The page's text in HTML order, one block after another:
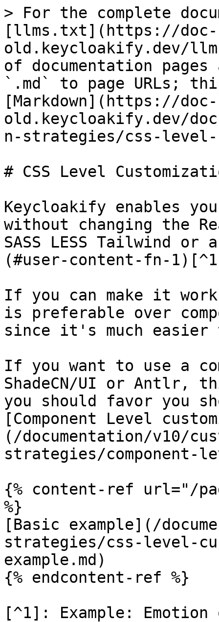
> For the complete
[llms.txt](https://doc-
old.keycloakify.dev/
of documentation
`.md` to page URLs;
[Markdown](https://doc-
old.keycloakify.dev/
n-strategies/css-level-
# CSS Level
Keycloakify enables
without changing the
SASS LESS Tailwind
(#user-content-fn-
If you can make it
is preferable over
since it's much easier
If you want to use a
ShadeCN/UI or Antlr,
you should favor you
[Component Level
(/documentation/v10/
strategies/component-
{% content-ref url="/
%}
[Basic example](/
strategies/css-level-
example.md)
{% endcontent-ref %}
[^1]: Example: